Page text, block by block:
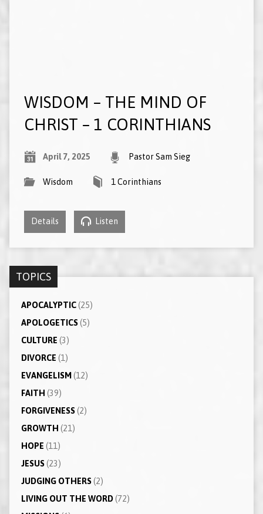
WISDOM – THE MIND OF
CHRIST – 1 CORINTHIANS
April 7, 2025 Pastor Sam Sieg
Wisdom 1 Corinthians
Details Listen
TOPICS
APOCALYPTIC(25)
APOLOGETICS(5)
CULTURE (3)
DIVORCE (1)
EVANGELISM(12)
FAITH (39)
FORGIVENESS(2)
GROWTH (21)
HOPE (11)
JESUS(23)
JUDGING OTHERS(2)
LIVING OUT THE WORD(72)